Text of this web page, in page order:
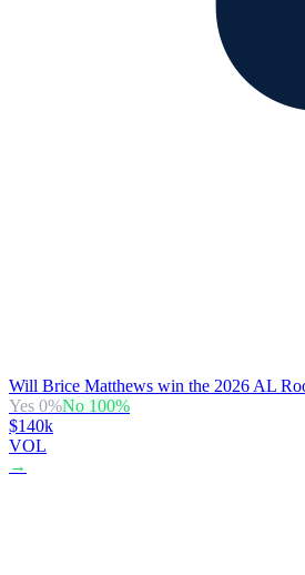
Will Brice Matthews win the 2026 AL
Yes 0%No 100%
$140k
VOL
→